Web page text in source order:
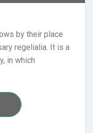
by their place
regelialia. It is a
in which